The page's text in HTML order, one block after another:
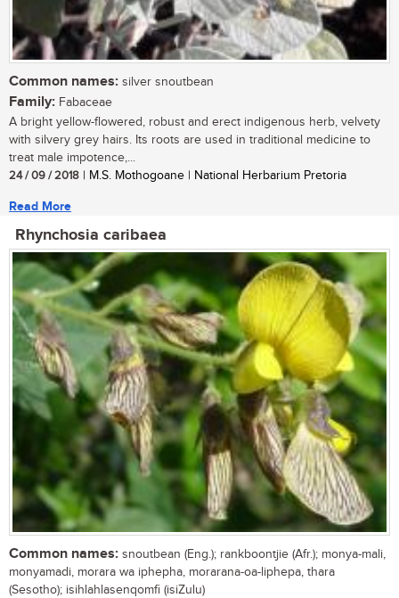
Common names: silver snoutbean
Family: Fabaceae
A bright yellow-flowered, robust and erect indigenous herb, velvety
with silvery grey hairs. Its roots are used in traditional medicine to
treat male impotence,...
24 / 09 / 2018 | M.S. Mothogoane | National Herbarium Pretoria
Read More
Rhynchosia caribaea
Common names: snoutbean (Eng.); rankboontjie (Afr.); monya-mali,
monyamadi, morara wa iphepha, morarana-oa-liphepa, thara
(Sesotho); isihlahlasenqomfi (isiZulu)